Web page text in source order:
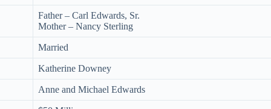
Father – Carl Edwards, Sr.
Mother – Nancy Sterling
Married
Katherine Downey
Anne and Michael Edwards